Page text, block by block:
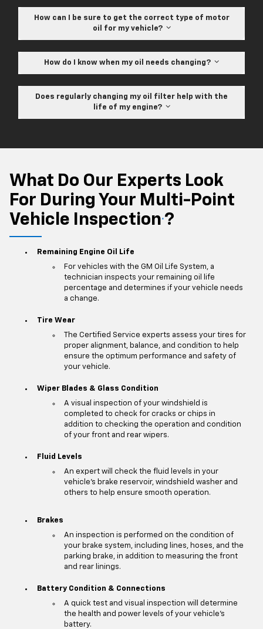
How can I be sure to get the correct type of motor
oil for my vehicle?
How do I know when my oil needs changing?
Does regularly changing my oil filter help with the
life of my engine?
What Do Our Experts Look
For During Your Multi-Point
Vehicle Inspection ?
Remaining Engine Oil Life
For vehicles with the GM Oil Life System, a
technician inspects your remaining oil life
percentage and determines if your vehicle needs
a change.
Tire Wear
The Certified Service experts assess your tires for
proper alignment, balance, and condition to help
ensure the optimum performance and safety of
your vehicle.
Wiper Blades & Glass Condition
A visual inspection of your windshield is
completed to check for cracks or chips in
addition to checking the operation and condition
of your front and rear wipers.
Fluid Levels
An expert will check the fluid levels in your
vehicle's brake reservoir, windshield washer and
others to help ensure smooth operation.
Brakes
An inspection is performed on the condition of
your brake system, including lines, hoses, and the
parking brake, in addition to measuring the front
and rear linings.
Battery Condition & Connections
A quick test and visual inspection will determine
the health and power levels of your vehicle's
battery.